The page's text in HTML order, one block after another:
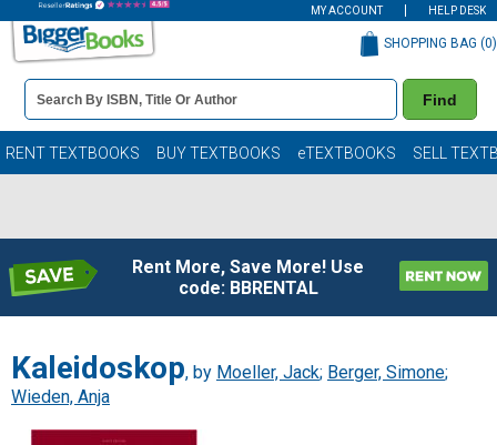
MY ACCOUNT HELP DESK
Book
Details
Search
Bar
Find
SHOPPING BAG (0)
RENT TEXTBOOKS BUY TEXTBOOKS eTEXTBOOKS SELL
Rent More, Save More! Use
code: BBRENTAL
Kaleidoskop, by Moeller, Jack; Berger, Simone;
Wieden, Anja